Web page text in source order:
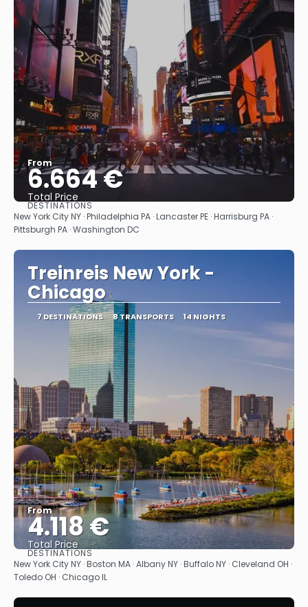
From
6.664 €
Total Price
See
DESTINATIONS
New York City NY · Philadelphia PA · Lancaster PE · Harrisburg PA ·
Pittsburgh PA · Washington DC
Treinreis New York -
Chicago
7 DESTINATIONS 8 TRANSPORTS 14 NIGHTS
From
4.118 €
Total Price
See
DESTINATIONS
New York City NY · Boston MA · Albany NY · Buffalo NY · Cleveland OH ·
Toledo OH · Chicago IL